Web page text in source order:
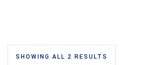
SHOWING ALL 2 RESULTS